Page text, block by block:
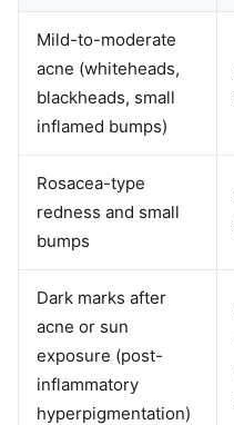
Mild-to-moderate
acne (whiteheads,
blackheads, small
inflamed bumps)
Rosacea-type
redness and small
bumps
Dark marks after
acne or sun
exposure (post-
inflammatory
hyperpigmentation)